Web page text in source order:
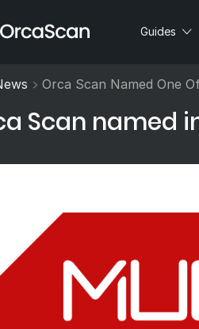
Guides
Orca Scan Named One
Scan named